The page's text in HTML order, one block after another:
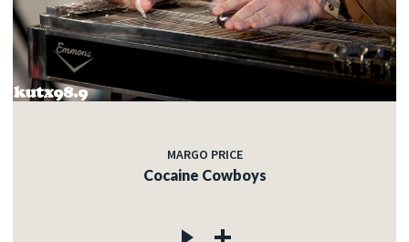
MARGO PRICE
Cocaine Cowboys